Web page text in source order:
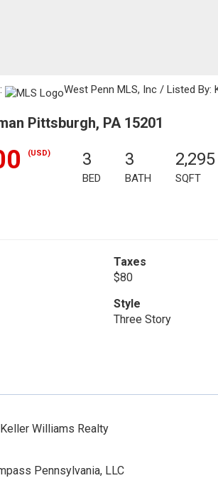
West Penn MLS, Inc / Listed By:
Pittsburgh, PA 15201
(USD) 3
BED
3
BATH
2,295
SQFT
Taxes
$80
Style
Three Story
Williams Realty
Pennsylvania, LLC